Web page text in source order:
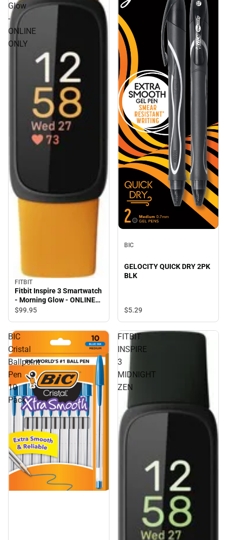
Glow
-
ONLINE
ONLY
FITBIT
Fitbit Inspire 3 Smartwatch
- Morning Glow - ONLINE
ONLY
$99.95
BIC
GELOCITY QUICK DRY 2PK
BLK
$5.29
BIC
Cristal
Ballpoint
Pen
10
Pack
FITBIT
INSPIRE
3
MIDNIGHT
ZEN